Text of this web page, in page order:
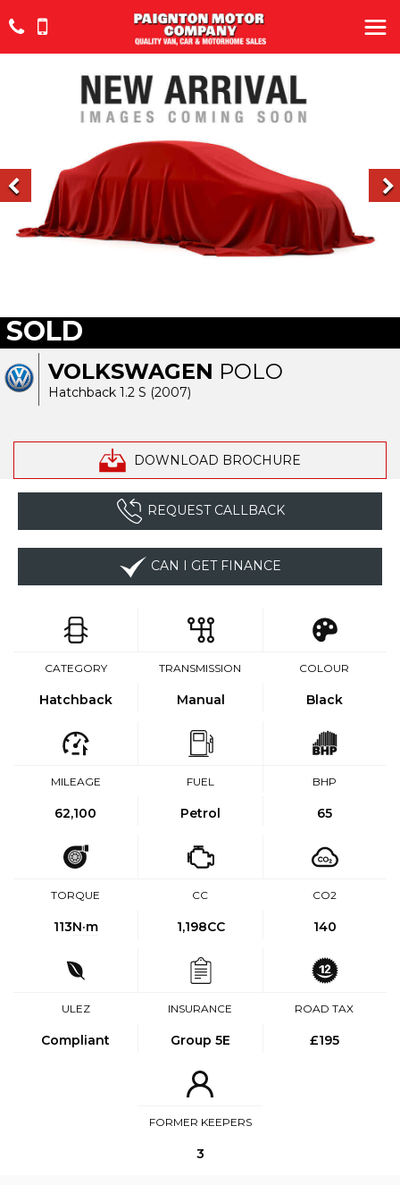
VOLKSWAGEN POLO
Hatchback 1.2 S (2007)
DOWNLOAD BROCHURE
SOLD
REQUEST CALLBACK
CAN I GET FINANCE
CATEGORY
Hatchback
TRANSMISSION
Manual
COLOUR
Black
MILEAGE
62,100
FUEL
Petrol
BHP
65
TORQUE
113N·m
CC
1,198CC
CO2
140
ULEZ
Compliant
INSURANCE
Group 5E
ROAD TAX
£195
FORMER KEEPERS
3